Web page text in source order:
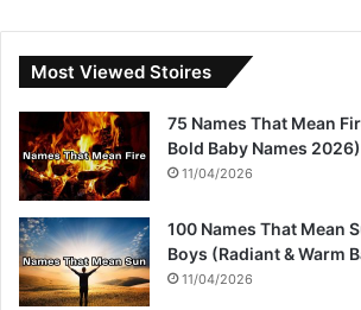
Most Viewed Stoires
75 Names That Mean
Bold Baby Names 2026)
11/04/2026
100 Names That Mean
Boys (Radiant & Warm
11/04/2026